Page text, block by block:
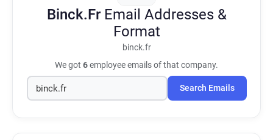
Binck.Fr Email Addresses &
Format
binck.fr
We got 6employee emails of that company.
Search Emails